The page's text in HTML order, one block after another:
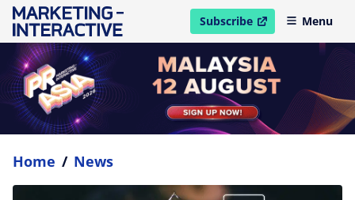
Subscribe
open in new windowMenu
Home / News